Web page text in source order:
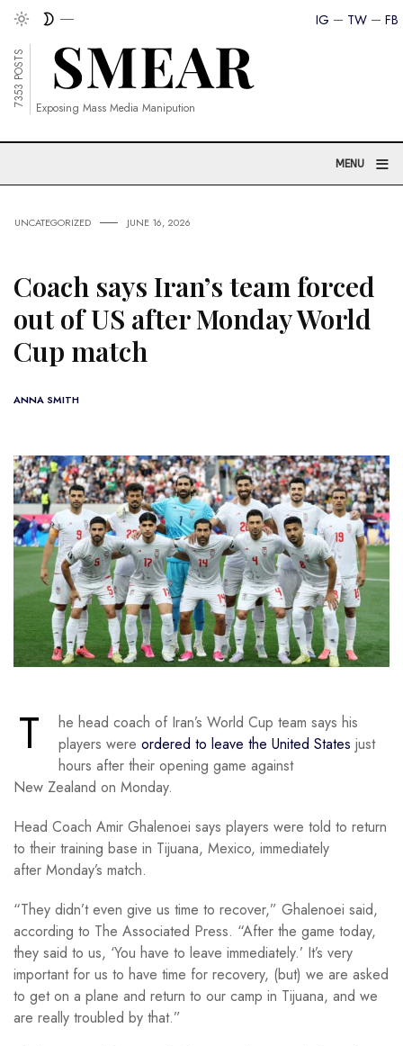
FB
TW
IG
7353 POSTS
Exposing Mass Media Manipution
MENU ≡
UNCATEGORIZED JUNE 16, 2026
Coach says Iran’s team forced
out of US after Monday World
Cup match
ANNA SMITH
T
he head coach of Iran’s World Cup team says his
players were ordered to leave the United States just
hours after their opening game against
New Zealand on Monday.
Head Coach Amir Ghalenoei says players were told to return
to their training base in Tijuana, Mexico, immediately
after Monday’s match.
“They didn’t even give us time to recover,” Ghalenoei said,
according to The Associated Press. “After the game today,
they said to us, ‘You have to leave immediately.’ It’s very
important for us to have time for recovery, (but) we are asked
to get on a plane and return to our camp in Tijuana, and we
are really troubled by that.”